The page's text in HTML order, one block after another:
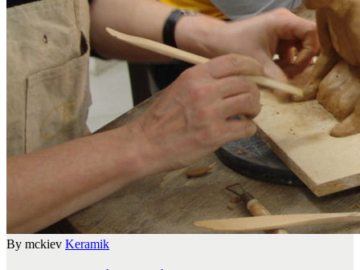
By mckiev Keramik